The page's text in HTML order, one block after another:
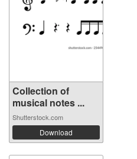
Collection of
musical notes ...
Shutterstock.com
Download